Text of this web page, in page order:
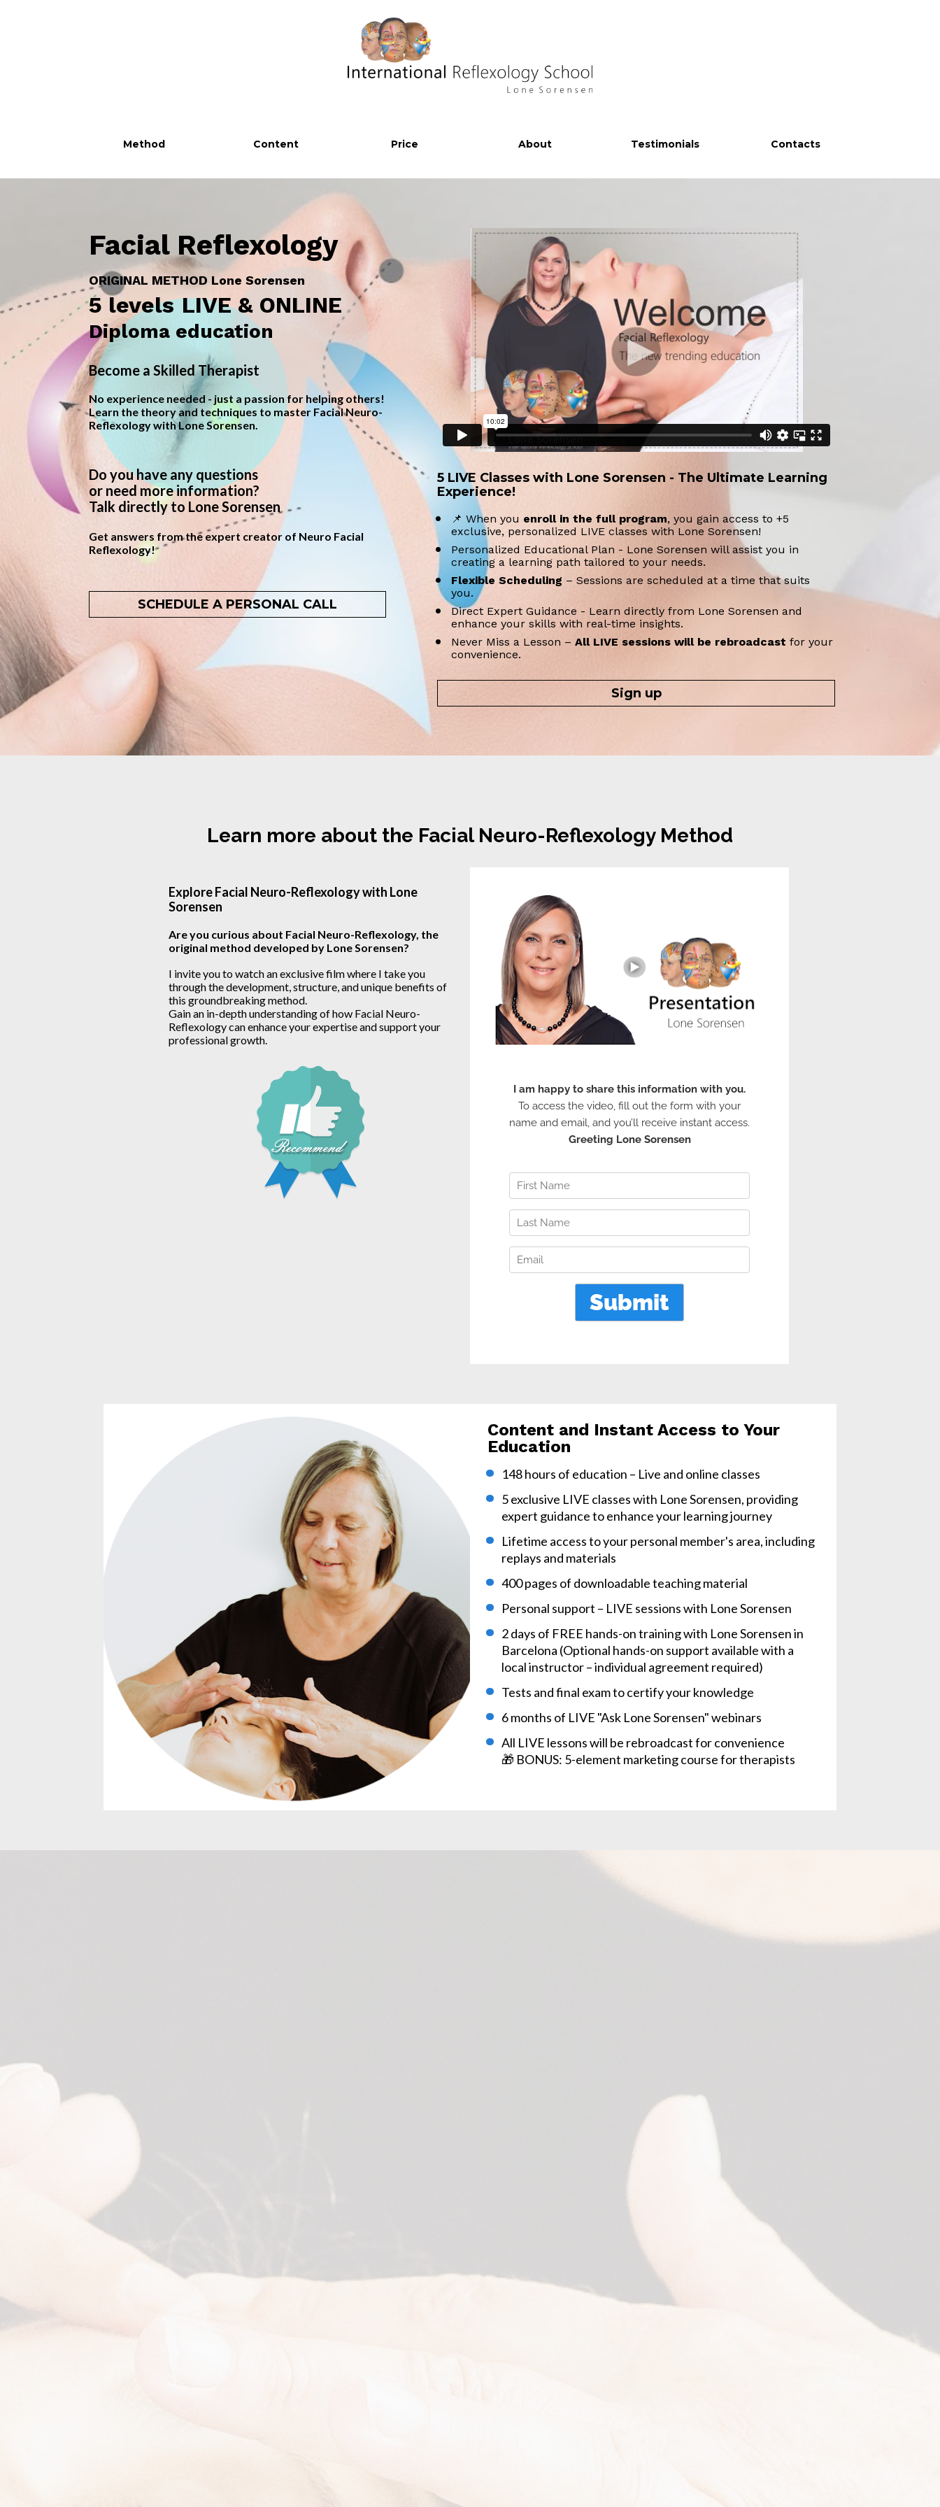
Method Content Price About Testimonials Contacts
Facial Reflexology
ORIGINAL METHOD Lone Sorensen
5 levels LIVE & ONLINE
Diploma education
Become a Skilled Therapist
No experience needed - just a passion for helping others!
Learn the theory and techniques to master Facial Neuro-
Reflexology with Lone Sorensen.
Do you have any questions
or need more information?
Talk directly to Lone Sorensen
Get answers from the expert creator of Neuro Facial
Reflexology!
SCHEDULE A PERSONAL CALL
5 LIVE Classes with Lone Sorensen - The Ultimate Learning
Experience!
📌 When you enroll in the full program, you gain access to +5
exclusive, personalized LIVE classes with Lone Sorensen!
Personalized Educational Plan - Lone Sorensen will assist you in
creating a learning path tailored to your needs.
Flexible Scheduling – Sessions are scheduled at a time that suits
you.
Direct Expert Guidance - Learn directly from Lone Sorensen and
enhance your skills with real-time insights.
Never Miss a Lesson – All LIVE sessions will be rebroadcast for your
convenience.
Sign up
Learn more about the Facial Neuro-Reflexology Method
Explore Facial Neuro-Reflexology with Lone
Sorensen
Are you curious about Facial Neuro-Reflexology, the
original method developed by Lone Sorensen?
I invite you to watch an exclusive film where I take you
through the development, structure, and unique benefits of
this groundbreaking method.
Gain an in-depth understanding of how Facial Neuro-
Reflexology can enhance your expertise and support your
professional growth.
Content and Instant Access to Your
Education
148 hours of education – Live and online classes
5 exclusive LIVE classes with Lone Sorensen, providing
expert guidance to enhance your learning journey
Lifetime access to your personal member's area, including
replays and materials
400 pages of downloadable teaching material
Personal support – LIVE sessions with Lone Sorensen
2 days of FREE hands-on training with Lone Sorensen in
Barcelona (Optional hands-on support available with a
local instructor – individual agreement required)
Tests and final exam to certify your knowledge
6 months of LIVE "Ask Lone Sorensen" webinars
All LIVE lessons will be rebroadcast for convenience
🎁 BONUS: 5-element marketing course for therapists